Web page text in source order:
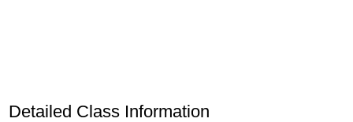
Detailed Class Information